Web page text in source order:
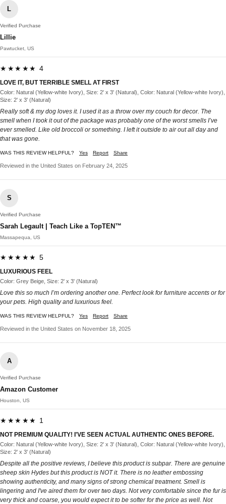
L
Verified Purchase
Lillie
Pawtucket, US
★★★★★ 4
LOVE IT, BUT TERRIBLE SMELL AT FIRST
Color: Natural (Yellow-white Ivory), Size: 2' x 3' (Natural), Color: Natural (Yellow-white Ivory),
Size: 2' x 3' (Natural)
Really soft & my dog loves it. I used it as a throw over my couch for decor. The
smell when I took it out of the package was probably one of the worst smells I’ve
ever smelled. Like old broccoli or something. I left it outside to air out all day and
that was gone.
WAS THIS REVIEW HELPFUL? Yes Report Share
Reviewed in the United States on February 24, 2025
S
Verified Purchase
Sarah Legault | Teach Like a TopTEN™
Massapequa, US
★★★★★ 5
LUXURIOUS FEEL
Color: Grey Beige, Size: 2' x 3' (Natural)
Love this so much I’m ordering another one. Perfect look for furniture accents or for
your pets. High quality and luxurious feel.
WAS THIS REVIEW HELPFUL? Yes Report Share
Reviewed in the United States on November 18, 2025
A
Verified Purchase
Amazon Customer
Houston, US
★★★★★ 1
NOT PREMIUM QUALITY! I'VE SEEN ACTUAL AUTHENTIC ONES BEFORE.
Color: Natural (Yellow-white Ivory), Size: 2' x 3' (Natural), Color: Natural (Yellow-white Ivory),
Size: 2' x 3' (Natural)
Despite all the positive reviews, I believe this product is subpar. There are genuine
sheep skin Hydes but this product is NOT it. There is no leather embossing
showing authenticity, and many signs of strong chemical treatment. Smell is
lingering and I've aired them for over two days. Not very comfortable since the fur is
very thick and coarse, you would expect it to be softer for the price as well. Not